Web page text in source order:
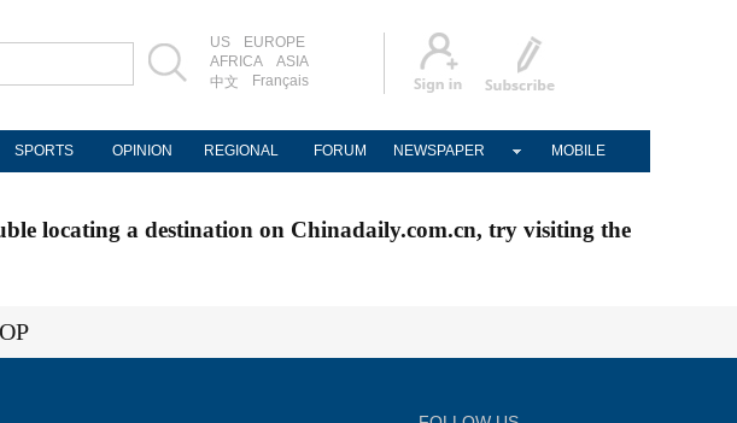
US
EUROPE
AFRICA
ASIA
中文
Français
SPORTS OPINION REGIONAL FORUM NEWSPAPER MOBILE
locating a destination on Chinadaily.com.cn, try visiting the